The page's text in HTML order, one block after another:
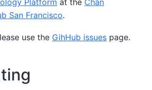
San Francisco.
use the GihHub issues page.